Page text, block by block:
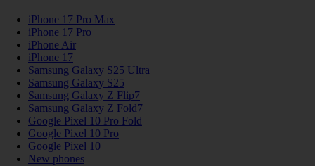
iPhone 17 Pro Max
iPhone 17 Pro
iPhone Air
iPhone 17
Samsung Galaxy S25 Ultra
Samsung Galaxy S25
Samsung Galaxy Z Flip7
Samsung Galaxy Z Fold7
Google Pixel 10 Pro Fold
Google Pixel 10 Pro
Google Pixel 10
New phones